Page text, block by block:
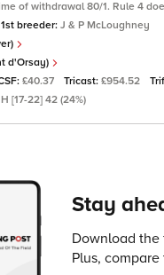
of withdrawal 80/1. Rule 4
1st breeder: J & P McLoughney
d'Orsay)
£40.37 Tricast: £954.52
[17-22] 42 (24%)
Stay
Download the
Plus,